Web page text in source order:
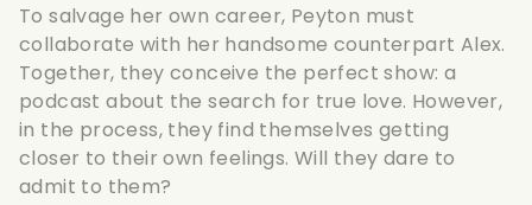
To salvage her own career, Peyton must
collaborate with her handsome counterpart Alex.
Together, they conceive the perfect show: a
podcast about the search for true love. However,
in the process, they find themselves getting
closer to their own feelings. Will they dare to
admit to them?